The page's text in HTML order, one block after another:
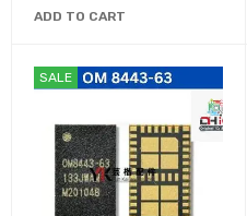
ADD TO CART
SALE